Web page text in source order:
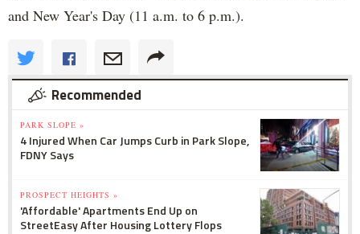
and New Year's Day (11 a.m. to 6 p.m.).
Recommended
PARK SLOPE »
4 Injured When Car Jumps Curb in Park Slope,
FDNY Says
PROSPECT HEIGHTS »
'Affordable' Apartments End Up on
StreetEasy After Housing Lottery Flops